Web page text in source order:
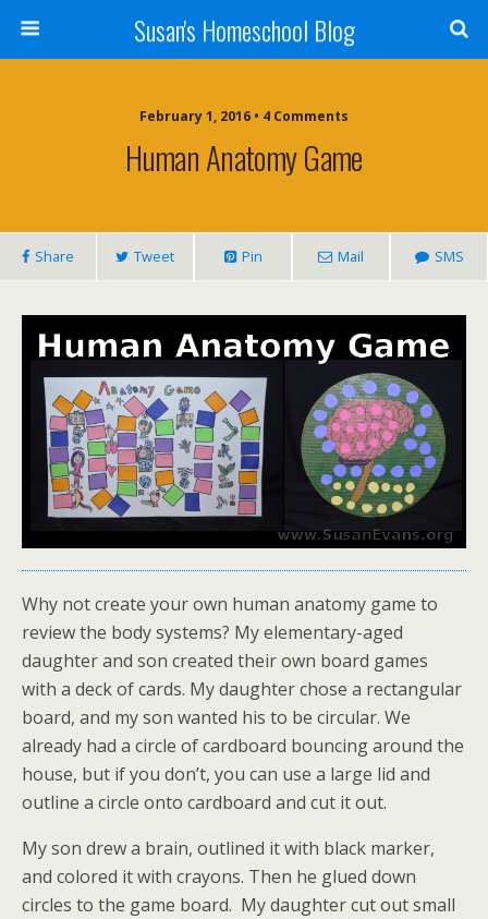
Susan's Homeschool Blog
February 1, 2016 • 4 Comments
Human Anatomy Game
Share Tweet Pin Mail SMS
Why not create your own human anatomy game to
review the body systems? My elementary-aged
daughter and son created their own board games
with a deck of cards. My daughter chose a rectangular
board, and my son wanted his to be circular. We
already had a circle of cardboard bouncing around the
house, but if you don’t, you can use a large lid and
outline a circle onto cardboard and cut it out.
My son drew a brain, outlined it with black marker,
and colored it with crayons. Then he glued down
circles to the game board. My daughter cut out small